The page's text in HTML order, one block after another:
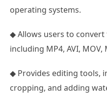
operating systems.
◆ Allows users to
including MP4, AVI, MOV,
◆ Provides editing tools,
cropping, and adding